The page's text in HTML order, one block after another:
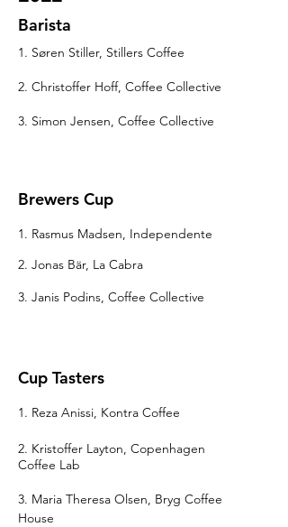
Barista
1. Søren Stiller, Stillers Coffee
2. Christoffer Hoff, Coffee Collective
3. Simon Jensen, Coffee Collective
Brewers Cup
1. Rasmus Madsen, Independente
2. Jonas Bär, La Cabra
3. Janis Podins, Coffee Collective
Cup Tasters
1. Reza Anissi, Kontra Coffee
2. Kristoffer Layton, Copenhagen
Coffee Lab
3. Maria Theresa Olsen, Bryg Coffee
House